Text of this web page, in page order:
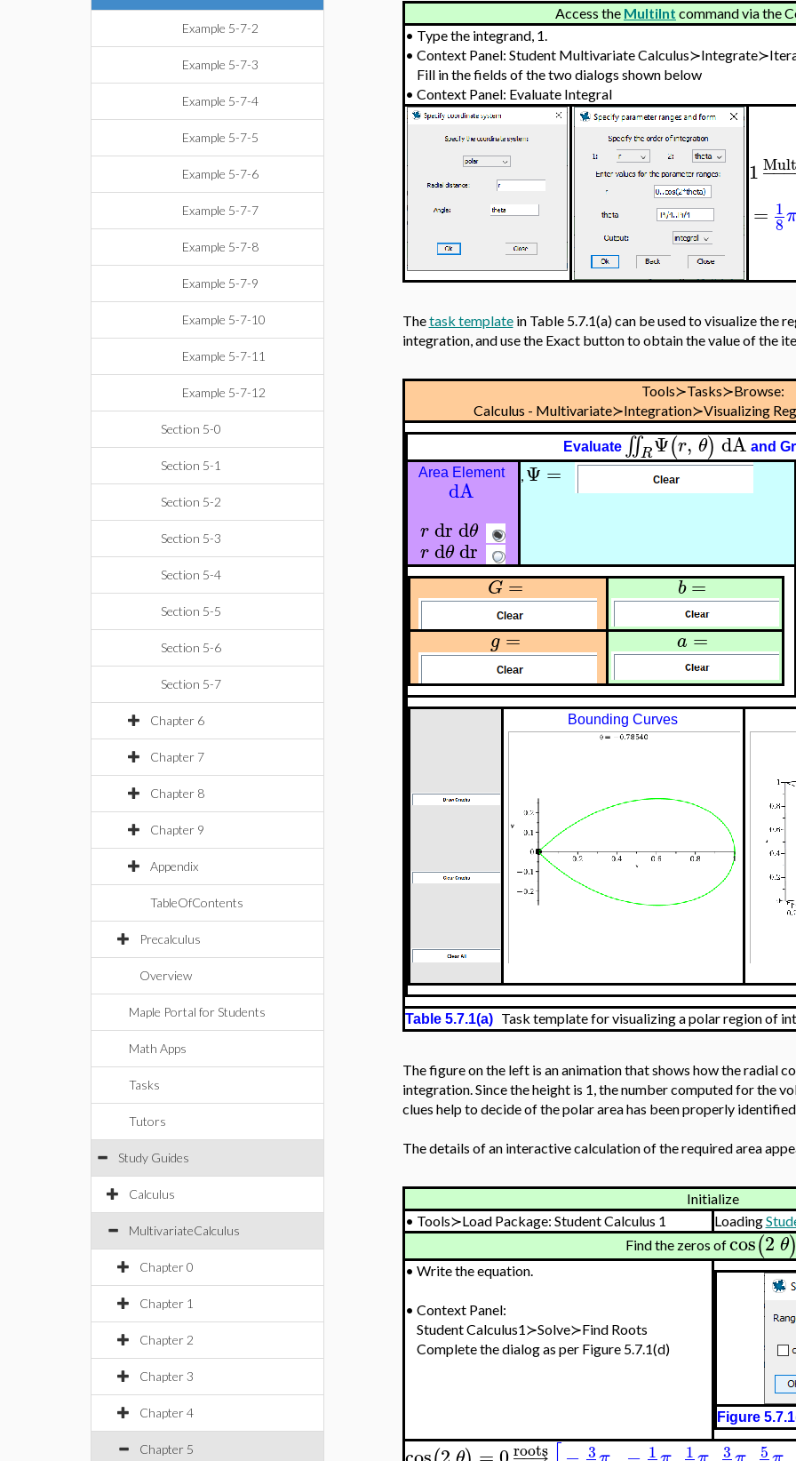
Example 5-7-2
Example 5-7-3
Example 5-7-4
Example 5-7-5
Example 5-7-6
Example 5-7-7
Example 5-7-8
Example 5-7-9
Example 5-7-10
Example 5-7-11
Example 5-7-12
Section 5-0
Section 5-1
Section 5-2
Section 5-3
Section 5-4
Section 5-5
Section 5-6
Section 5-7
Chapter 6
Chapter 7
Chapter 8
Chapter 9
Appendix
TableOfContents
Precalculus
Overview
Maple Portal for Students
Math Apps
Tasks
Tutors
Study Guides
Calculus
MultivariateCalculus
Chapter 0
Chapter 1
Chapter 2
Chapter 3
Chapter 4
Chapter 5
Access the MultiInt command via the
• Type the integrand, 1.
• Context Panel: Student Multivariate
Fill in the fields of the two dialogs shown below
• Context Panel: Evaluate Integral
1−−
= 1
8
Thetask templatein Table 5.7.1(a) can be used to visualize the
integration, and use the Exact button to obtain the value of the
Tools≻Tasks≻Browse:
Calculus - Multivariate≻Integration≻Visualizing
Evaluate∬RΨ(r, θ) dA and
Area Element
dA
r drdθ
r dθ dr
, Ψ =
G= b=
g = a=
Bounding Curves
Table 5.7.1(a)Task template for visualizing a polar region of
The figure on the left is an animation that shows how the radial
integration. Since the height is 1, the number computed for the
clues help to decide of the polar area has been properly
The details of an interactive calculation of the required area
Initialize
• Tools≻Load Package: Student Calculus 1 Loading
Find the zeros ofcos(2θ)
• Write the equation.
• Context Panel:
Student Calculus1≻Solve≻Find Roots
Complete the dialog as per Figure 5.7.1(d)
Figure
roots 3 1 1 3 5